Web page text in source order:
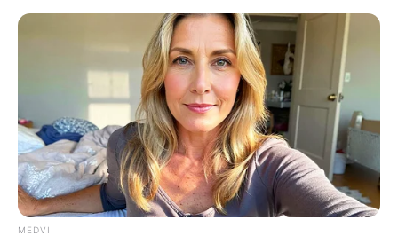
Skip
Advertisement
MEDVI